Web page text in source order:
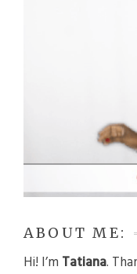
ABOUT ME:
Hi! I’m Tatiana.